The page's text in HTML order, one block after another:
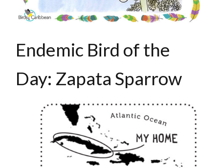
Endemic Bird of the
Day: Zapata Sparrow